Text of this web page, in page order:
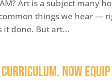
Art is a subject
things we hear —
it done. But art...
Now